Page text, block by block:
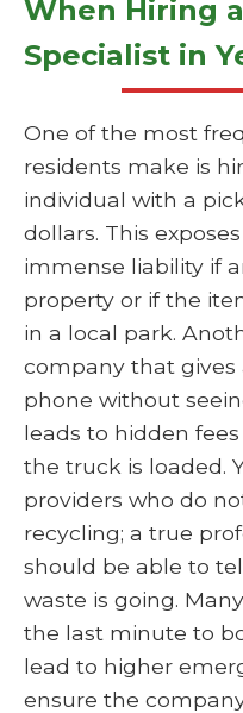
When Hiring
Specialist in
One of the most
residents make is
individual with a
dollars. This
immense liability if
property or if the
in a local park.
company that gives
phone without
leads to hidden
the truck is loaded.
providers who do
recycling; a true
should be able to
waste is going.
the last minute to
lead to higher
ensure the